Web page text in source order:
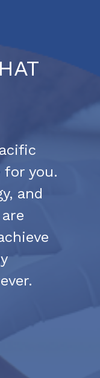
for you.
and